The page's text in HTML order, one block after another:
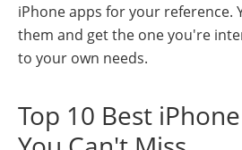
iPhone apps for your reference.
them and get the one you're
to your own needs.
Top 10 Best